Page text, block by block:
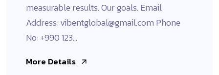
measurable results. Our goals. Email
Address: vibentglobal@gmail.com Phone
No: +990 123...
More Details